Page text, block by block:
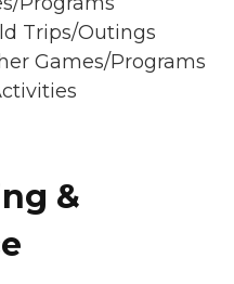
Trips/Outings
Games/Programs
&